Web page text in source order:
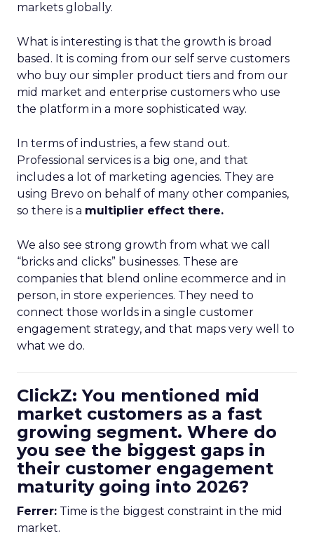
markets globally.
What is interesting is that the growth is broad
based. It is coming from our self serve customers
who buy our simpler product tiers and from our
mid market and enterprise customers who use
the platform in a more sophisticated way.
In terms of industries, a few stand out.
Professional services is a big one, and that
includes a lot of marketing agencies. They are
using Brevo on behalf of many other companies,
so there is a multiplier effect there.
We also see strong growth from what we call
“bricks and clicks” businesses. These are
companies that blend online ecommerce and in
person, in store experiences. They need to
connect those worlds in a single customer
engagement strategy, and that maps very well to
what we do.
ClickZ: You mentioned mid
market customers as a fast
growing segment. Where do
you see the biggest gaps in
their customer engagement
maturity going into 2026?
Ferrer: Time is the biggest constraint in the mid
market.